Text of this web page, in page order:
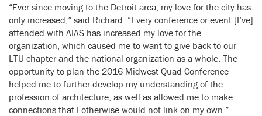
“Ever since moving to the Detroit area, my love for the city has
only increased,” said Richard. “Every conference or event [I’ve]
attended with AIAS has increased my love for the
organization, which caused me to want to give back to our
LTU chapter and the national organization as a whole. The
opportunity to plan the 2016 Midwest Quad Conference
helped me to further develop my understanding of the
profession of architecture, as well as allowed me to make
connections that I otherwise would not link on my own.”